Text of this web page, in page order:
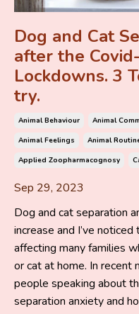
Dog and Cat
after the
Lockdowns. 3
try.
Animal Behaviour Animal
Animal Feelings
Animal
Applied Zoopharmacognosy
Sep 29, 2023
Dog and cat separation
increase and I’ve
affecting many families
or cat at home. In recent
people speaking about
separation anxiety and